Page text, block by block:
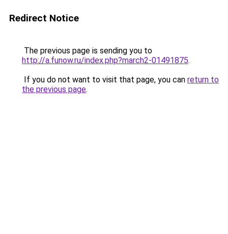
Redirect Notice
The previous page is sending you to
http://a.funow.ru/index.php?march2-01491875.
If you do not want to visit that page, you can return to
the previous page.